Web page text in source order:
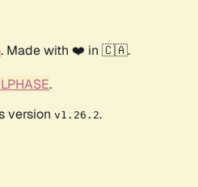
. Made with ❤️ in 🇨🇦.
.
version v1.26.2.